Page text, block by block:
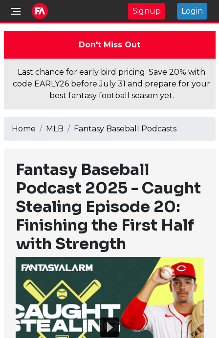
Signup Login
Don't Miss Out
Last chance for early bird pricing. Save 20% with
code EARLY26 before July 31 and prepare for your
best fantasy football season yet.
Home MLB Fantasy Baseball Podcasts
Fantasy Baseball
Podcast 2025 - Caught
Stealing Episode 20:
Finishing the First Half
with Strength